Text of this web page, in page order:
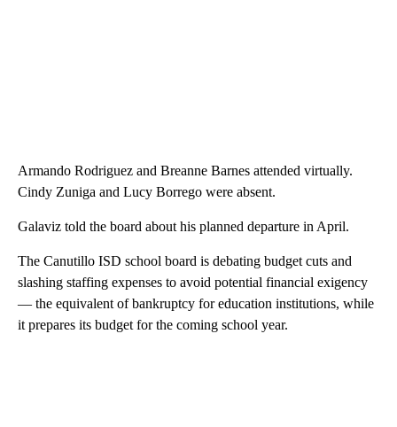
Armando Rodriguez and Breanne Barnes attended virtually.
Cindy Zuniga and Lucy Borrego were absent.
Galaviz told the board about his planned departure in April.
The Canutillo ISD school board is debating budget cuts and
slashing staffing expenses to avoid potential financial exigency
— the equivalent of bankruptcy for education institutions, while
it prepares its budget for the coming school year.